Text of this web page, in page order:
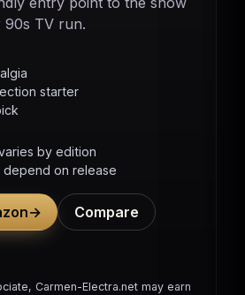
90s TV run.
starter
by edition
depend on release
→ Compare
Carmen-Electra.net may earn